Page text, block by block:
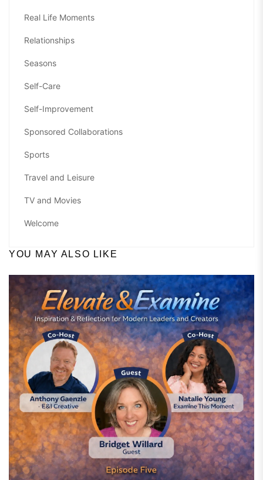
Real Life Moments
Relationships
Seasons
Self-Care
Self-Improvement
Sponsored Collaborations
Sports
Travel and Leisure
TV and Movies
Welcome
YOU MAY ALSO LIKE